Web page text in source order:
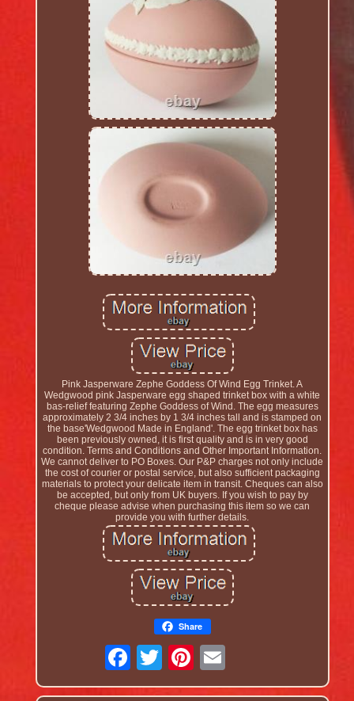
Pink Jasperware Zephe Goddess Of Wind Egg Trinket. A
Wedgwood pink Jasperware egg shaped trinket box with a white
bas-relief featuring Zephe Goddess of Wind. The egg measures
approximately 2 3/4 inches by 1 3/4 inches tall and is stamped on
the base'Wedgwood Made in England'. The egg trinket box has
been previously owned, it is first quality and is in very good
condition. Terms and Conditions and Other Important Information.
We cannot deliver to PO Boxes. Our P&P charges not only include
the cost of courier or postal service, but also sufficient packaging
materials to protect your delicate item in transit. Cheques can also
be accepted, but only from UK buyers. If you wish to pay by
cheque please advise when purchasing this item so we can
provide you with further details.
Share